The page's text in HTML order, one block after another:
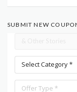
SUBMIT NEW
Select Category *
Offer Type *